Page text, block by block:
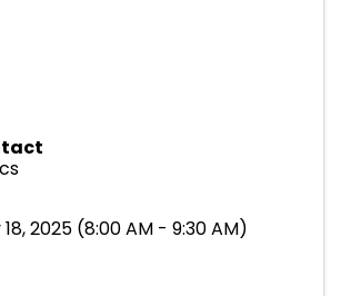
2025 (8:00 AM - 9:30 AM)